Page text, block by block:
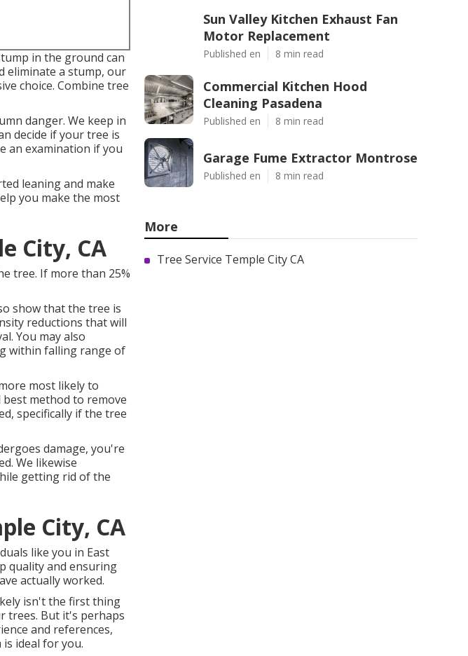
in the ground can
eliminate a stump, our
choice. Combine tree
danger. We keep in
decide if your tree is
an examination if you
leaning and make
you make the most
City, CA
tree. If more than 25%
show that the tree is
reductions that will
You may also
within falling range of
most likely to
method to remove
specifically if the tree
damage, you're
We likewise
getting rid of the
City, CA
like you in East
quality and ensuring
actually worked.
isn't the first thing
trees. But it's perhaps
and references,
ideal for you.
Sun Valley Kitchen Exhaust Fan
Motor Replacement
Published en 8 min read
Commercial Kitchen Hood
Cleaning Pasadena
Published en 8 min read
Garage Fume Extractor Montrose
Published en 8 min read
More
Tree Service Temple City CA